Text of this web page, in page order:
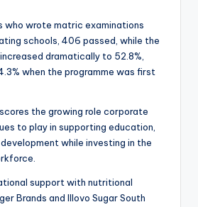
who wrote matric examinations
schools, 406 passed, while the
dramatically to 52.8%,
when the programme was first
the growing role corporate
to play in supporting education,
while investing in the
support with nutritional
Brands and Illovo Sugar South